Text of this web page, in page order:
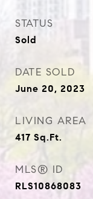
STATUS
Sold
DATE SOLD
June 20, 2023
LIVING AREA
417 Sq.Ft.
MLS® ID
RLS10868083